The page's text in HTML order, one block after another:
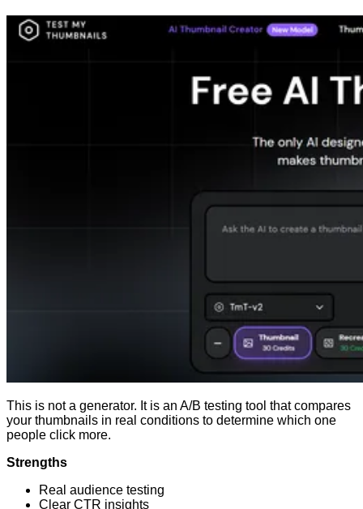
This is not a generator. It is an A/B testing tool that compares
your thumbnails in real conditions to determine which one
people click more.
Strengths
Real audience testing
Clear CTR insights